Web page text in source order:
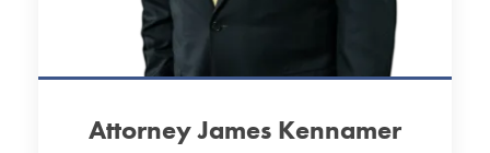
Attorney James Kennamer